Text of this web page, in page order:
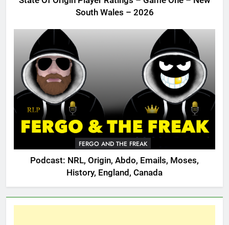
South Wales – 2026
FERGO AND THE FREAK
Podcast: NRL, Origin, Abdo, Emails, Moses,
History, England, Canada